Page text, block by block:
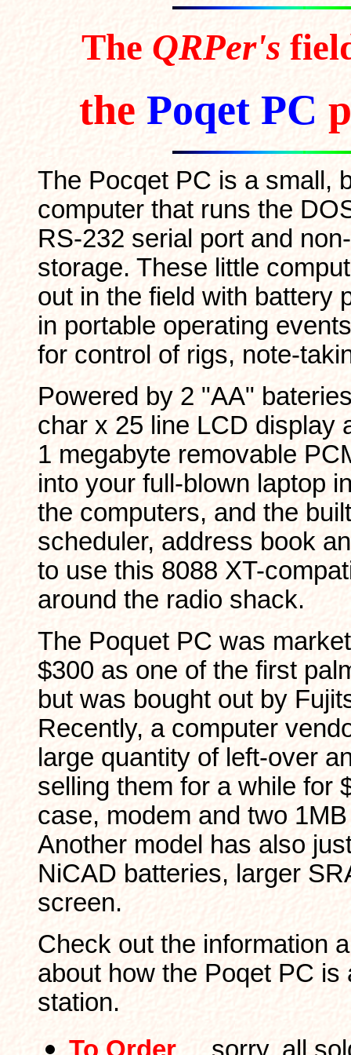
The QRPer's
the Poqet PC
The Pocqet PC is a small,
computer that runs the
RS-232 serial port and
storage. These little
out in the field with battery
in portable operating
for control of rigs, note-
Powered by 2 "AA"
char x 25 line LCD display
1 megabyte removable
into your full-blown laptop
the computers, and the
scheduler, address book
to use this 8088 XT-
around the radio shack.
The Poquet PC was
$300 as one of the first
but was bought out by
Recently, a computer
large quantity of left-over
selling them for a while for
case, modem and two
Another model has also
NiCAD batteries, larger
screen.
Check out the information
about how the Poqet PC
station.